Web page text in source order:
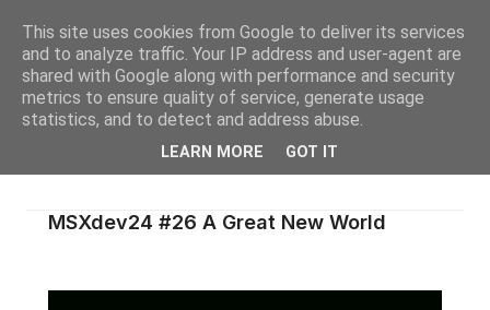
MSXdev24 #26 A Great New World
This site uses cookies from Google to deliver its services
and to analyze traffic. Your IP address and user-agent are
shared with Google along with performance and security
metrics to ensure quality of service, generate usage
statistics, and to detect and address abuse.
LEARN MORE GOT IT